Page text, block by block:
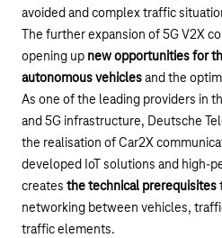
avoided and complex traffic
The further expansion of 5G V2X
opening up new opportunities for
autonomous vehiclesand the
As one of the leading providers in
and 5G infrastructure, Deutsche
the realisation of Car2X
developed IoT solutions and high-
creates the technical prerequisites
networking between vehicles,
traffic elements.